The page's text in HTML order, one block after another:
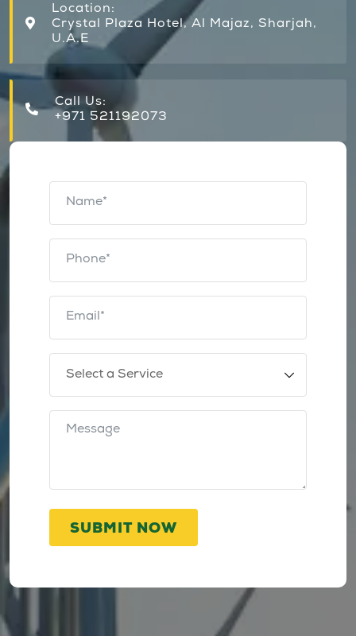
Location:
Crystal Plaza Hotel, Al Majaz, Sharjah,
U.A.E
Call Us:
+971 521192073
SUBMIT NOW